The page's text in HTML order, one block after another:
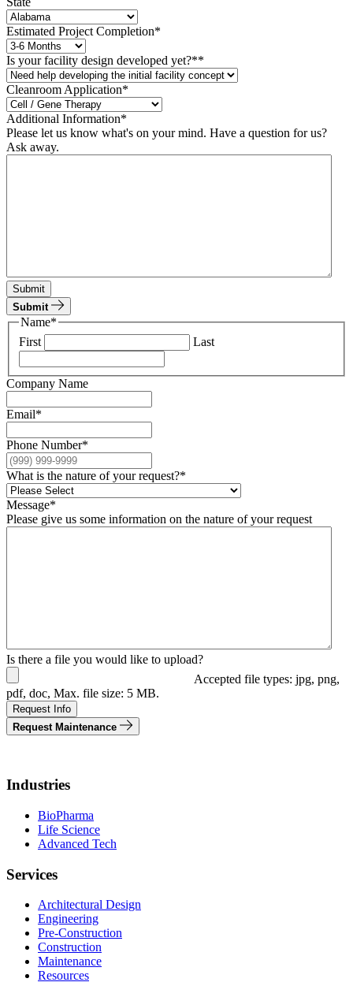
Estimated Project Completion*
Is your facility design developed yet?**
Cleanroom Application*
Additional Information*
Please let us know what's on your mind. Have a question for us?
Ask away.
Submit
Submit
Name*
First
Last
Company Name
Email*
Phone Number*
What is the nature of your request?*
Message*
Please give us some information on the nature of your request
Is there a file you would like to upload?
Accepted file types: jpg, png,
pdf, doc, Max. file size: 5 MB.
Request Info
Request Maintenance
Industries
BioPharma
Life Science
Advanced Tech
Services
Architectural Design
Engineering
Pre-Construction
Construction
Maintenance
Resources